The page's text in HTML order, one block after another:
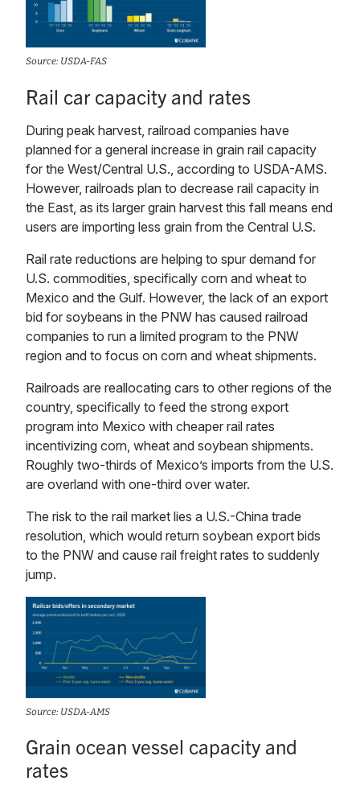
Source: USDA-FAS
Rail car capacity and rates
During peak harvest, railroad companies have
planned for a general increase in grain rail capacity
for the West/Central U.S., according to USDA-AMS.
However, railroads plan to decrease rail capacity in
the East, as its larger grain harvest this fall means end
users are importing less grain from the Central U.S.
Rail rate reductions are helping to spur demand for
U.S. commodities, specifically corn and wheat to
Mexico and the Gulf. However, the lack of an export
bid for soybeans in the PNW has caused railroad
companies to run a limited program to the PNW
region and to focus on corn and wheat shipments.
Railroads are reallocating cars to other regions of the
country, specifically to feed the strong export
program into Mexico with cheaper rail rates
incentivizing corn, wheat and soybean shipments.
Roughly two-thirds of Mexico’s imports from the U.S.
are overland with one-third over water.
The risk to the rail market lies a U.S.-China trade
resolution, which would return soybean export bids
to the PNW and cause rail freight rates to suddenly
jump.
Source: USDA-AMS
Grain ocean vessel capacity and
rates